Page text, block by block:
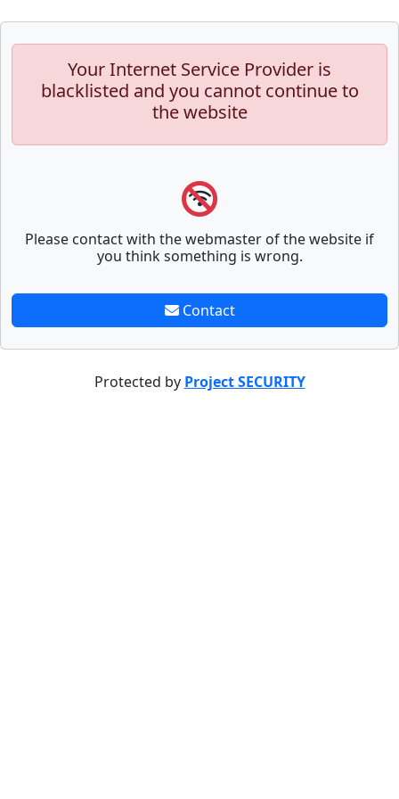
Your Internet Service Provider is
blacklisted and you cannot continue to
the website
Please contact with the webmaster of the website if
you think something is wrong.
Contact
Protected by Project SECURITY